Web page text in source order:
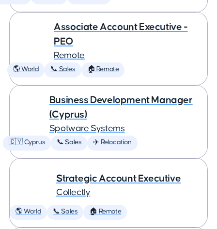
Associate Account Executive -
PEO
Remote
🌎 World 📞 Sales 🏠 Remote
Business Development Manager
(Cyprus)
Spotware Systems
🇨🇾 Cyprus 📞 Sales ✈️ Relocation
Strategic Account Executive
Collectly
🌎 World 📞 Sales 🏠 Remote